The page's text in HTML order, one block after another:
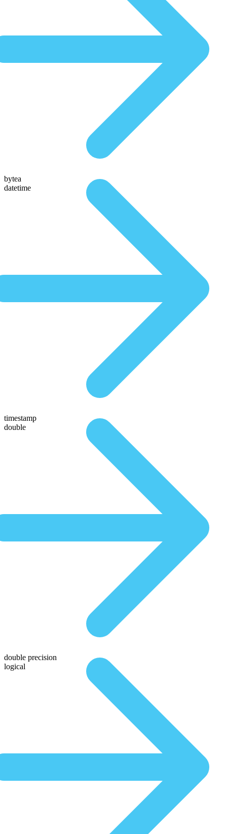
bytea
datetime
timestamp
double
double precision
logical